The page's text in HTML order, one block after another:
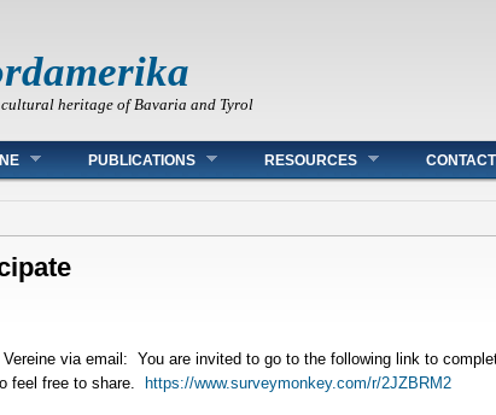
heritage of Bavaria and Tyrol
PUBLICATIONS RESOURCES CONTACT
via email: You are invited to go to the following link to
feel free to share.
https://www.surveymonkey.com/r/2JZBRM2